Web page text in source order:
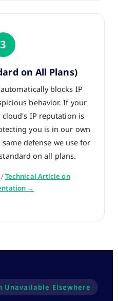
3
on All Plans)
blocks IP
behavior. If your
IP reputation is
you is in our own
defense we use for
on all plans.
/Technical Article on
→
Elsewhere